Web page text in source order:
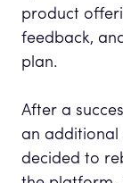
product
feedback,
plan.
After a
an additional
decided to